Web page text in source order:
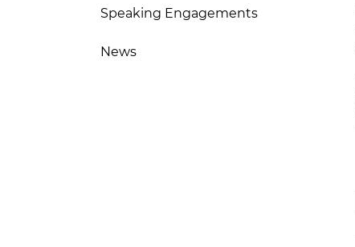
Speaking Engagements
News